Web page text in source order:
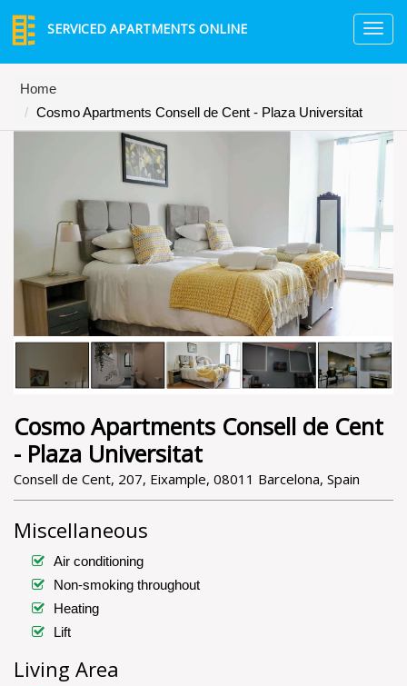
SERVICED APARTMENTS ONLINE
Home
Cosmo Apartments Consell de Cent - Plaza Universitat
Cosmo Apartments Consell de Cent
- Plaza Universitat
Consell de Cent, 207, Eixample, 08011 Barcelona, Spain
Miscellaneous
Air conditioning
Non-smoking throughout
Heating
Lift
Living Area